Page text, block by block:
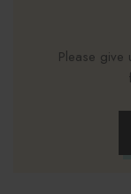
Please give